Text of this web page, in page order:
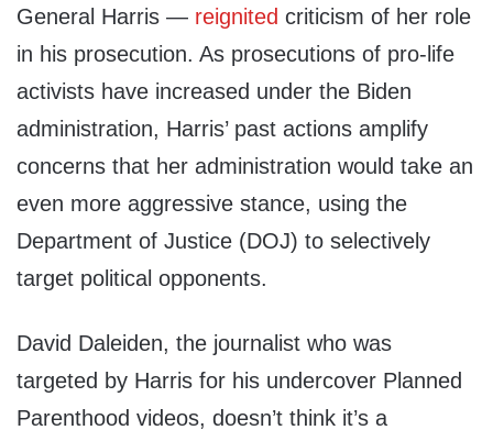
General Harris — reignited criticism of her role
in his prosecution. As prosecutions of pro-life
activists have increased under the Biden
administration, Harris’ past actions amplify
concerns that her administration would take an
even more aggressive stance, using the
Department of Justice (DOJ) to selectively
target political opponents.
David Daleiden, the journalist who was
targeted by Harris for his undercover Planned
Parenthood videos, doesn’t think it’s a